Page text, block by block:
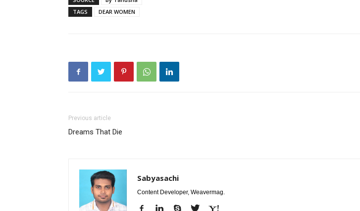
TAGS
DEAR WOMEN
Previous article
Dreams That Die
Sabyasachi
Content Developer, Weavermag.